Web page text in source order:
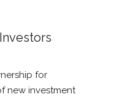
for
new investment